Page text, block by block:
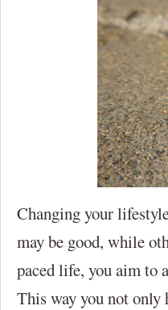
Changing your
may be good, while
paced life, you aim to
This way you not only